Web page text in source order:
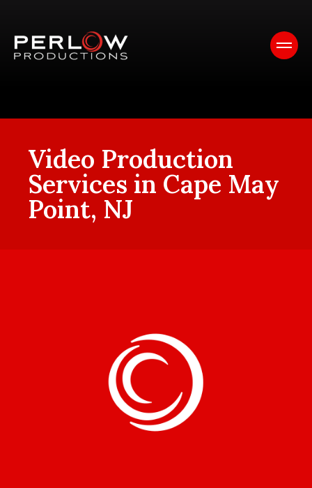
Video Production
Services in Cape May
Point, NJ